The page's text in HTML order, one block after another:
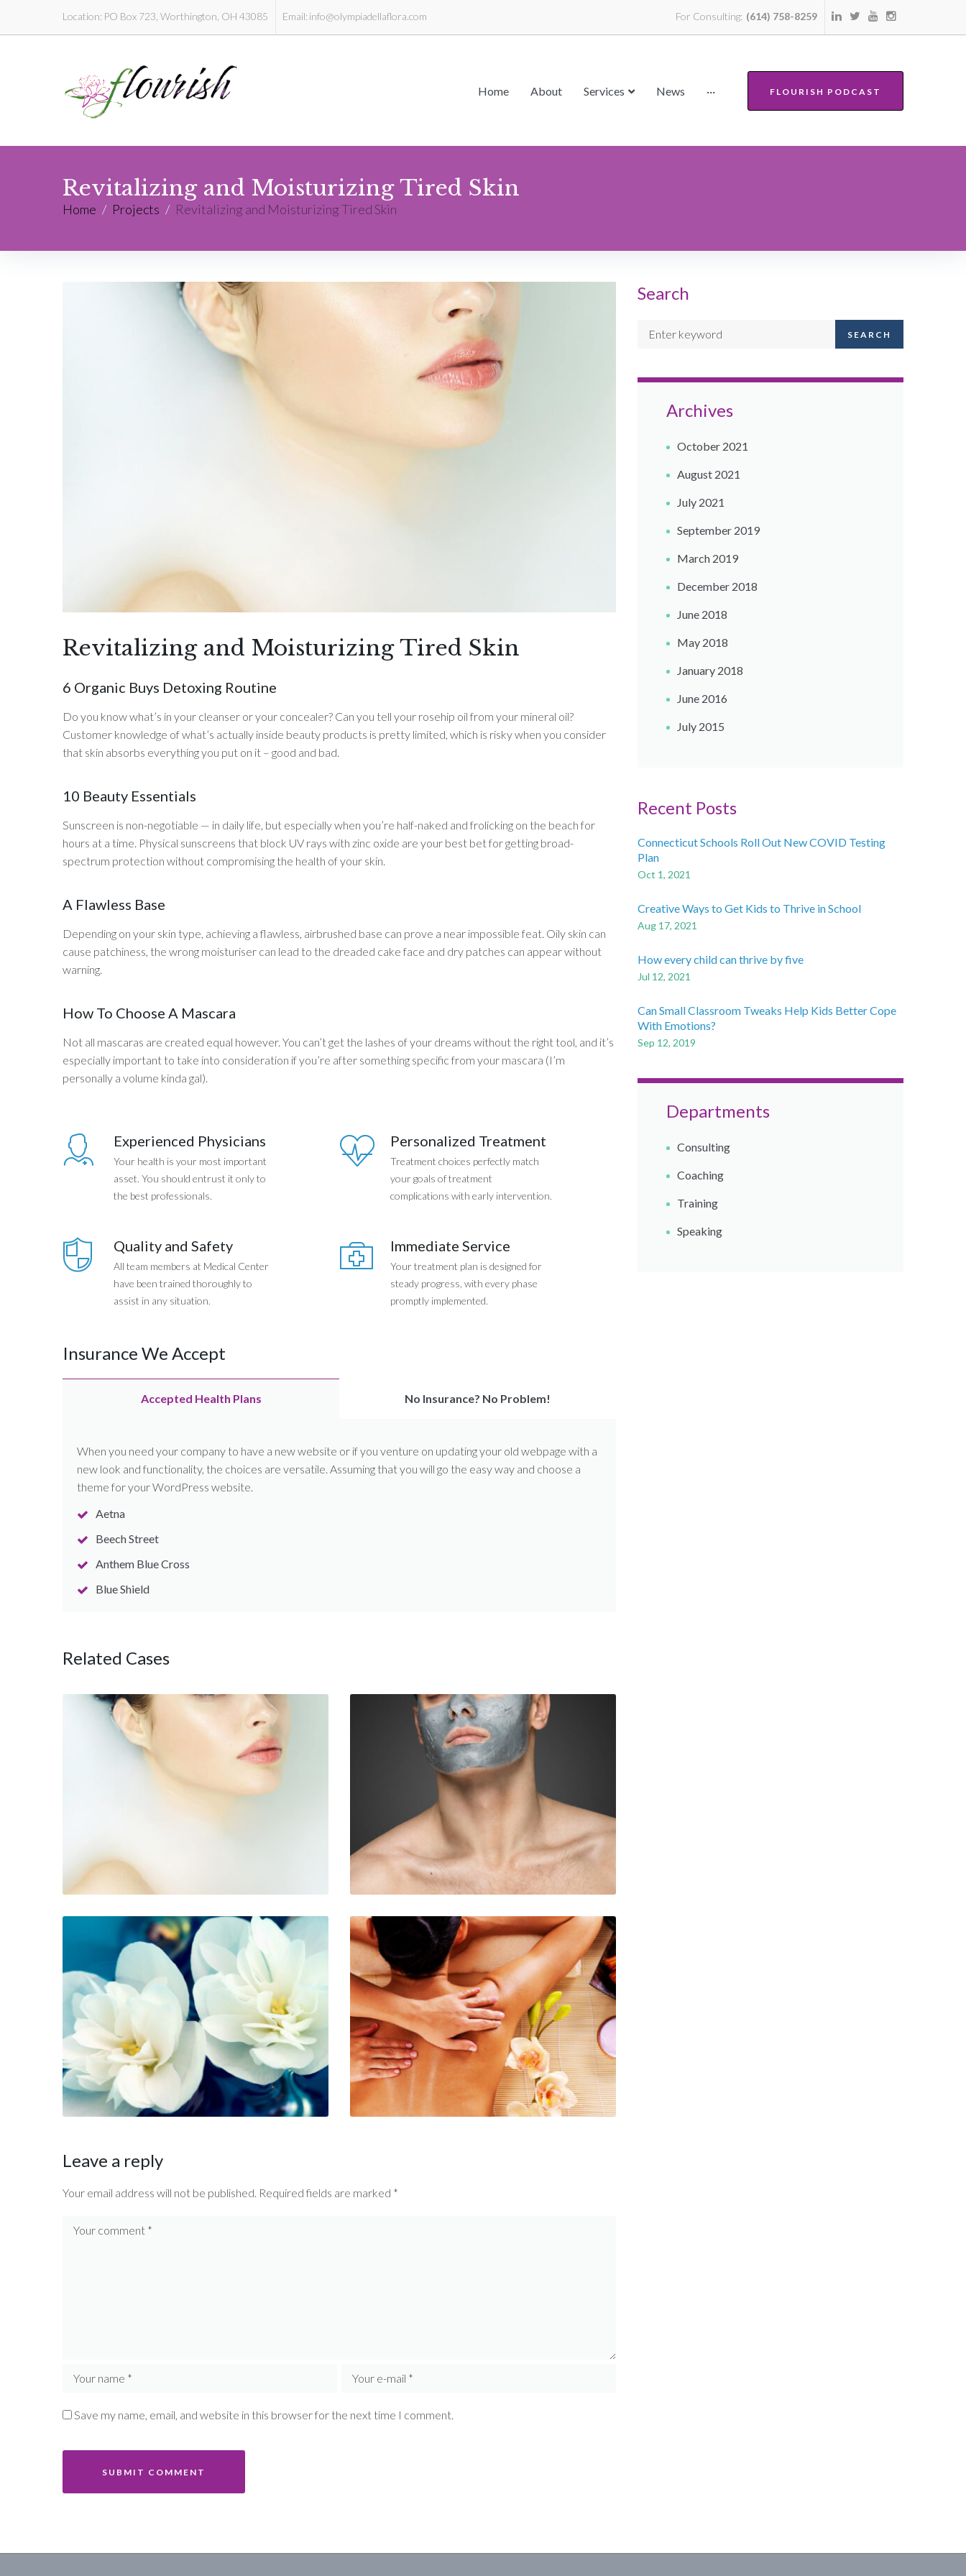
Location: PO Box 723, Worthington, OH 43085 Email: info@olympiadellaflora.com For Consulting: (614) 758-8259
Home About Services News ··· FLOURISH PODCAST
Revitalizing and Moisturizing Tired Skin
Home / Projects / Revitalizing and Moisturizing Tired Skin
Revitalizing and Moisturizing Tired Skin
6 Organic Buys Detoxing Routine
Do you know what’s in your cleanser or your concealer? Can you tell your rosehip oil from your mineral oil?
Customer knowledge of what’s actually inside beauty products is pretty limited, which is risky when you consider
that skin absorbs everything you put on it – good and bad.
10 Beauty Essentials
Sunscreen is non-negotiable — in daily life, but especially when you’re half-naked and frolicking on the beach for
hours at a time. Physical sunscreens that block UV rays with zinc oxide are your best bet for getting broad-
spectrum protection without compromising the health of your skin.
A Flawless Base
Depending on your skin type, achieving a flawless, airbrushed base can prove a near impossible feat. Oily skin can
cause patchiness, the wrong moisturiser can lead to the dreaded cake face and dry patches can appear without
warning.
How To Choose A Mascara
Not all mascaras are created equal however. You can’t get the lashes of your dreams without the right tool, and it’s
especially important to take into consideration if you’re after something specific from your mascara (I’m
personally a volume kinda gal).
Experienced Physicians
Your health is your most important
asset. You should entrust it only to
the best professionals.
Personalized Treatment
Treatment choices perfectly match
your goals of treatment
complications with early intervention.
Quality and Safety
All team members at Medical Center
have been trained thoroughly to
assist in any situation.
Immediate Service
Your treatment plan is designed for
steady progress, with every phase
promptly implemented.
Insurance We Accept
Accepted Health Plans No Insurance? No Problem!
When you need your company to have a new website or if you venture on updating your old webpage with a
new look and functionality, the choices are versatile. Assuming that you will go the easy way and choose a
theme for your WordPress website.
Aetna
Beech Street
Anthem Blue Cross
Blue Shield
Related Cases
Leave a reply
Your email address will not be published. Required fields are marked *
Save my name, email, and website in this browser for the next time I comment.
Search
SEARCH
Archives
October 2021
August 2021
July 2021
September 2019
March 2019
December 2018
June 2018
May 2018
January 2018
June 2016
July 2015
Recent Posts
Connecticut Schools Roll Out New COVID Testing
Plan
Oct 1, 2021
Creative Ways to Get Kids to Thrive in School
Aug 17, 2021
How every child can thrive by five
Jul 12, 2021
Can Small Classroom Tweaks Help Kids Better Cope
With Emotions?
Sep 12, 2019
Departments
Consulting
Coaching​
Training
Speaking